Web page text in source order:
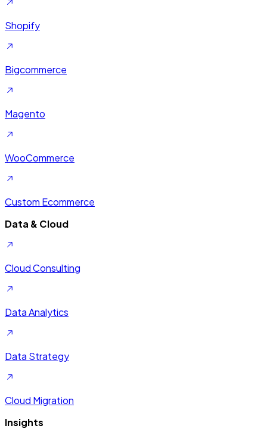
Shopify
Bigcommerce
Magento
WooCommerce
Custom Ecommerce
Data & Cloud
Cloud Consulting
Data Analytics
Data Strategy
Cloud Migration
Insights